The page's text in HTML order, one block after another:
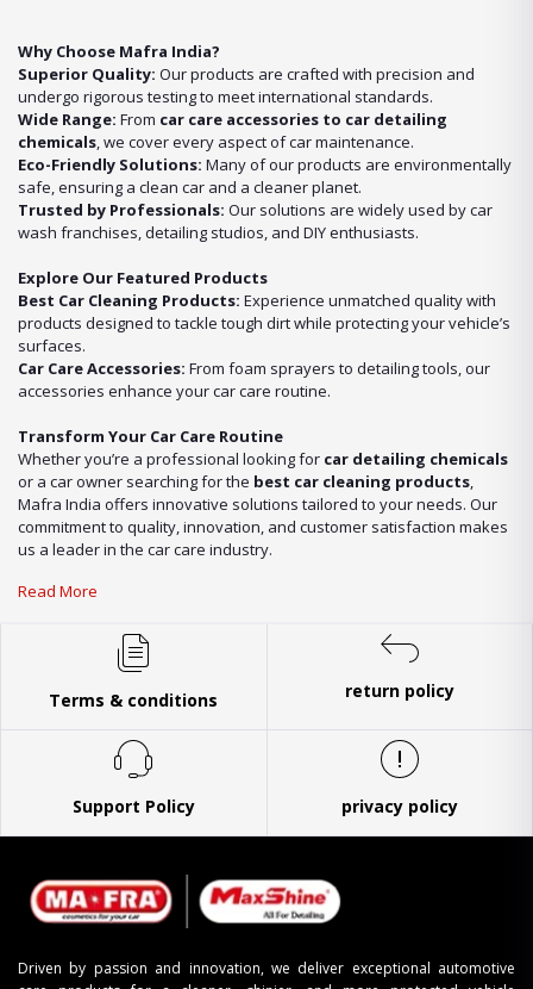
Why Choose Mafra India?
Superior Quality: Our products are crafted with precision and
undergo rigorous testing to meet international standards.
Wide Range: From car care accessories to car detailing
chemicals, we cover every aspect of car maintenance.
Eco-Friendly Solutions: Many of our products are environmentally
safe, ensuring a clean car and a cleaner planet.
Trusted by Professionals: Our solutions are widely used by car
wash franchises, detailing studios, and DIY enthusiasts.
Explore Our Featured Products
Best Car Cleaning Products: Experience unmatched quality with
products designed to tackle tough dirt while protecting your vehicle’s
surfaces.
Car Care Accessories: From foam sprayers to detailing tools, our
accessories enhance your car care routine.
Transform Your Car Care Routine
Whether you’re a professional looking for car detailing chemicals
or a car owner searching for the best car cleaning products,
Mafra India offers innovative solutions tailored to your needs. Our
commitment to quality, innovation, and customer satisfaction makes
us a leader in the car care industry.
Read More
Terms & conditions return policy
Support Policy privacy policy
Driven by passion and innovation, we deliver exceptional automotive